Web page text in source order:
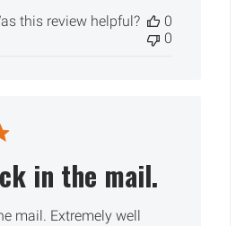
this review helpful?
0
0
in the mail.
mail. Extremely well